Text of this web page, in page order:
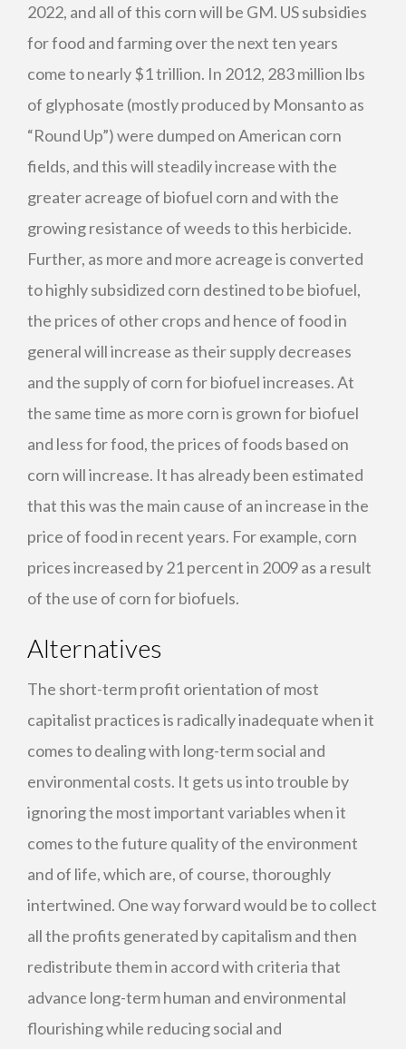
2022, and all of this corn will be GM. US subsidies
for food and farming over the next ten years
come to nearly $1 trillion. In 2012, 283 million lbs
of glyphosate (mostly produced by Monsanto as
“Round Up”) were dumped on American corn
fields, and this will steadily increase with the
greater acreage of biofuel corn and with the
growing resistance of weeds to this herbicide.
Further, as more and more acreage is converted
to highly subsidized corn destined to be biofuel,
the prices of other crops and hence of food in
general will increase as their supply decreases
and the supply of corn for biofuel increases. At
the same time as more corn is grown for biofuel
and less for food, the prices of foods based on
corn will increase. It has already been estimated
that this was the main cause of an increase in the
price of food in recent years. For example, corn
prices increased by 21 percent in 2009 as a result
of the use of corn for biofuels.
Alternatives
The short-term profit orientation of most
capitalist practices is radically inadequate when it
comes to dealing with long-term social and
environmental costs. It gets us into trouble by
ignoring the most important variables when it
comes to the future quality of the environment
and of life, which are, of course, thoroughly
intertwined. One way forward would be to collect
all the profits generated by capitalism and then
redistribute them in accord with criteria that
advance long-term human and environmental
flourishing while reducing social and